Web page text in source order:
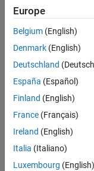
Operators
Addition (+)
Subtraction
Europe
Belgium (English)
Denmark (English)
Deutschland
España (Español)
Finland (English)
France (Français)
Ireland (English)
Italia (Italiano)
Luxembourg (English)